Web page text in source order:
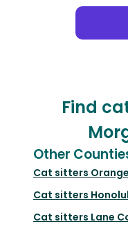
Find
Other
Cat sitters
Cat sitters
Cat sitters Lane